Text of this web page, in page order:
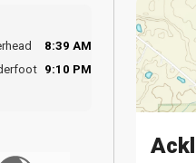
8:39 AM
9:10 PM